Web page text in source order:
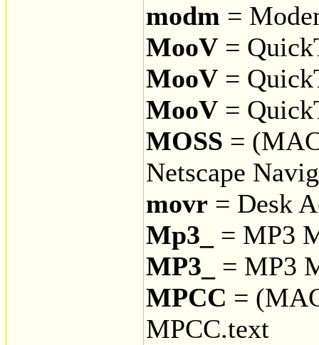
modm =
MooV =
MooV =
MooV =
MOSS =
Netscape
movr = Desk
Mp3_
= MP3
MP3_
= MP3
MPCC =
MPCC.text